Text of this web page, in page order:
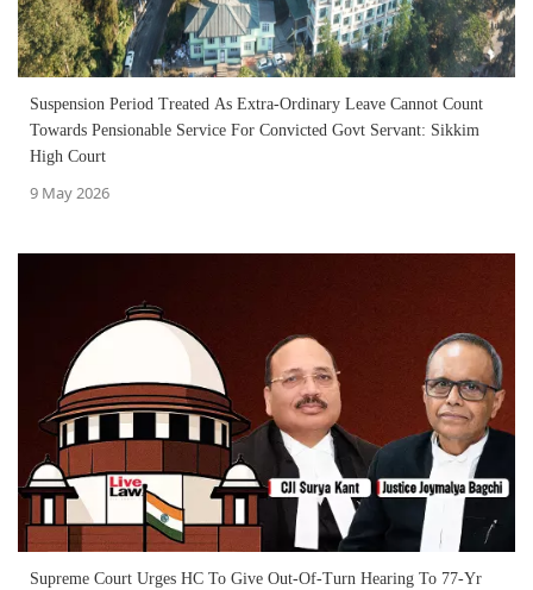
Suspension Period Treated As Extra-Ordinary Leave Cannot Count
Towards Pensionable Service For Convicted Govt Servant: Sikkim
High Court
9 May 2026
Supreme Court Urges HC To Give Out-Of-Turn Hearing To 77-Yr